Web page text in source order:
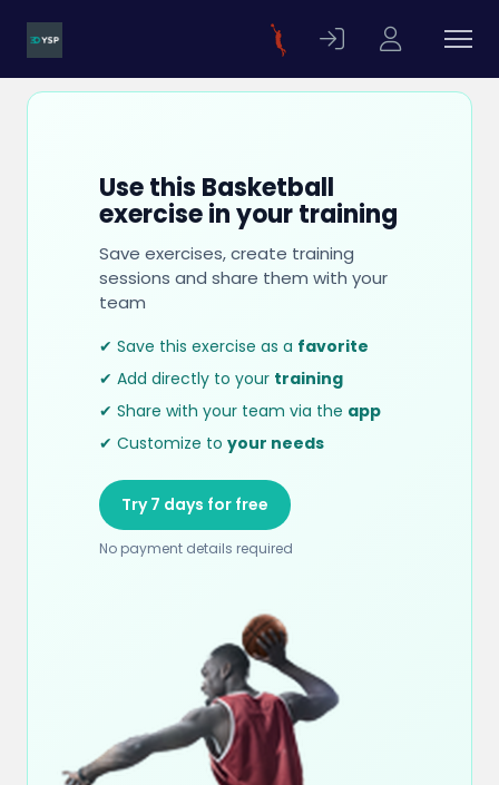
Use this Basketball
exercise in your training
Save exercises, create training
sessions and share them with your
team
✔ Save this exercise as a favorite
✔ Add directly to your training
✔ Share with your team via the app
✔ Customize to your needs
Try 7 days for free
No payment details required